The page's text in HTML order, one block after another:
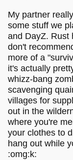
My partner
some stuff we
and DayZ. Rust
don't
more of a
it's actually
whizz-bang
scavenging
villages for
out in the
where you're
your clothes to
hang out while
:omg:k: